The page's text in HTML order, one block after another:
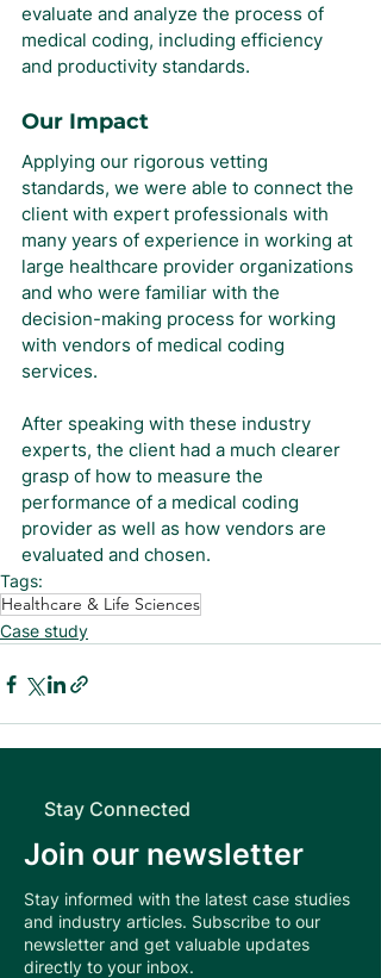
evaluate and analyze the process of
medical coding, including efficiency
and productivity standards.
Our Impact
Applying our rigorous vetting
standards, we were able to connect the
client with expert professionals with
many years of experience in working at
large healthcare provider organizations
and who were familiar with the
decision-making process for working
with vendors of medical coding
services.
After speaking with these industry
experts, the client had a much clearer
grasp of how to measure the
performance of a medical coding
provider as well as how vendors are
evaluated and chosen.
Tags:
Healthcare & Life Sciences
Case study
Stay Connected
Join our newsletter
Stay informed with the latest case studies
and industry articles. Subscribe to our
newsletter and get valuable updates
directly to your inbox.